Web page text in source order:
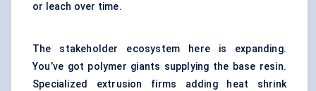
or leach over time.
The stakeholder ecosystem here is expanding.
You’ve got polymer giants supplying the base resin.
Specialized extrusion firms adding heat shrink